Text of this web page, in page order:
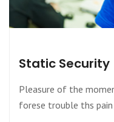
Static Security
Pleasure of the
forese trouble ths